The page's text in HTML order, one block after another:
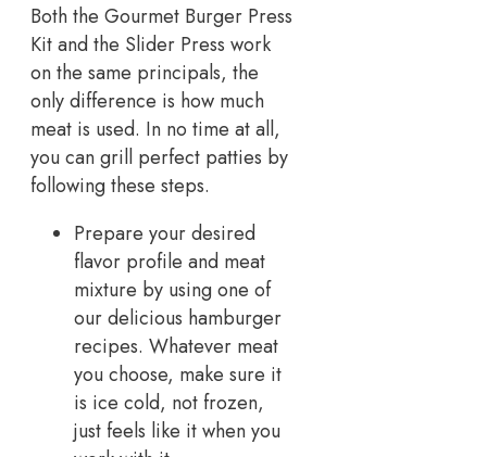
Both the Gourmet Burger Press
Kit and the Slider Press work
on the same principals, the
only difference is how much
meat is used. In no time at all,
you can grill perfect patties by
following these steps.
Prepare your desired
flavor profile and meat
mixture by using one of
our delicious hamburger
recipes. Whatever meat
you choose, make sure it
is ice cold, not frozen,
just feels like it when you